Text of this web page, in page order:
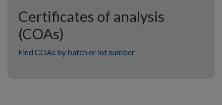
Certificates of analysis
(COAs)
Find COAs by batch or lot number